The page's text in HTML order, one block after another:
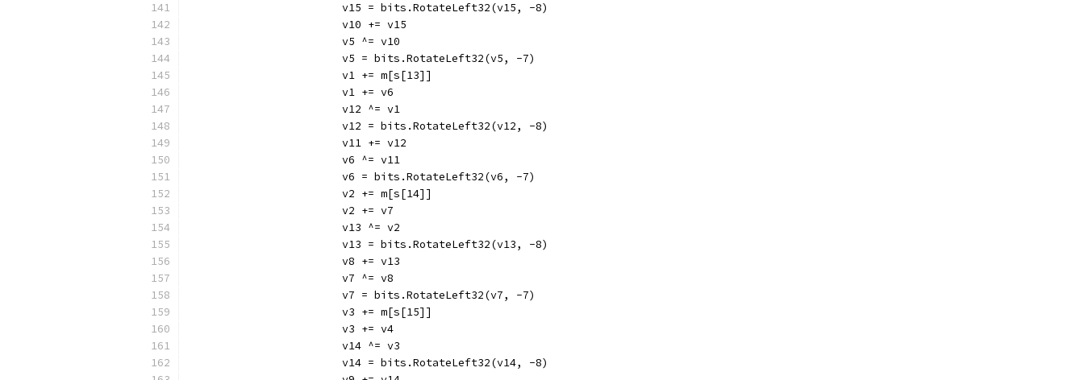
			v15 = bits.RotateLeft32(v15, -8)
			v10 += v15
			v5 ^= v10
			v5 = bits.RotateLeft32(v5, -7)
			v1 += m[s[13]]
			v1 += v6
			v12 ^= v1
			v12 = bits.RotateLeft32(v12, -8)
			v11 += v12
			v6 ^= v11
			v6 = bits.RotateLeft32(v6, -7)
			v2 += m[s[14]]
			v2 += v7
			v13 ^= v2
			v13 = bits.RotateLeft32(v13, -8)
			v8 += v13
			v7 ^= v8
			v7 = bits.RotateLeft32(v7, -7)
			v3 += m[s[15]]
			v3 += v4
			v14 ^= v3
			v14 = bits.RotateLeft32(v14, -8)